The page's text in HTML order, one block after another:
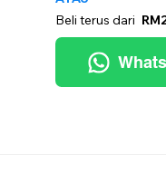
Beli terus dari